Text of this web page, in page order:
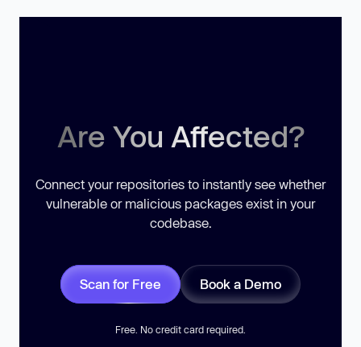
Are You Affected?
Connect your repositories to instantly see whether
vulnerable or malicious packages exist in your
codebase.
Scan for Free Book a Demo
Free. No credit card required.